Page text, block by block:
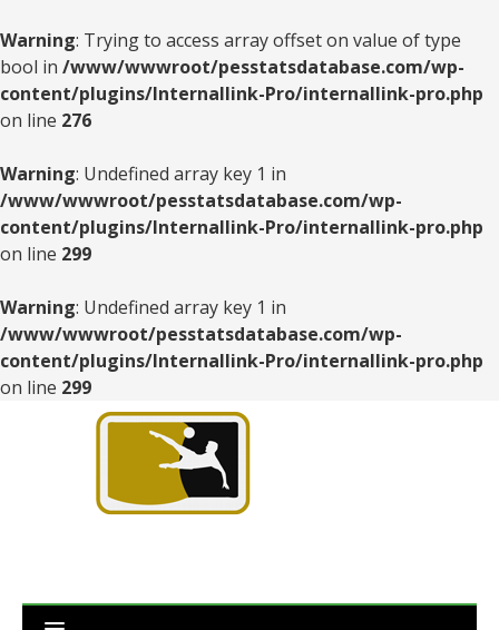
Warning: Trying to access array offset on value of type
bool in /www/wwwroot/pesstatsdatabase.com/wp-
content/plugins/Internallink-Pro/internallink-pro.php
on line 276
Warning: Undefined array key 1 in
/www/wwwroot/pesstatsdatabase.com/wp-
content/plugins/Internallink-Pro/internallink-pro.php
on line 299
Warning: Undefined array key 1 in
/www/wwwroot/pesstatsdatabase.com/wp-
content/plugins/Internallink-Pro/internallink-pro.php
on line 299